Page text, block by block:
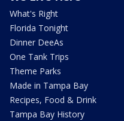
What's Right
Florida Tonight
Dinner DeeAs
One Tank Trips
Theme Parks
Made in Tampa Bay
Recipes, Food & Drink
Tampa Bay History